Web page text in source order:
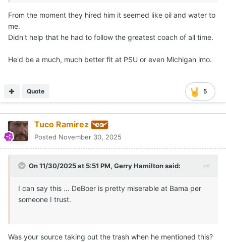
From the moment they hired him it seemed like oil and water to
me.
Didn't help that he had to follow the greatest coach of all time.
He'd be a much, much better fit at PSU or even Michigan imo.
5
Quote
Tuco Ramirez
Posted November 30, 2025
On 11/30/2025 at 5:51 PM, Gerry Hamiltonsaid:
I can say this … DeBoer is pretty miserable at Bama per
someone I trust.
Was your source taking out the trash when he mentioned this?